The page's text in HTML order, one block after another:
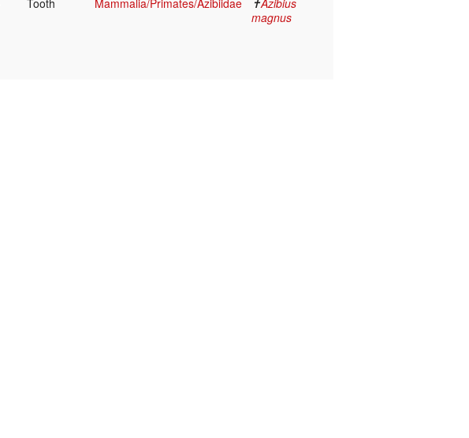
Tooth Mammalia/Primates/Azibiidae ✝Azibius
magnus